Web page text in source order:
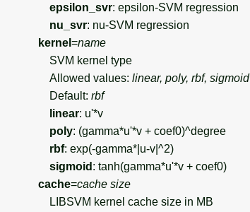
epsilon_svr: epsilon-SVM regression
nu_svr: nu-SVM regression
kernel =name
SVM kernel type
Allowed values: linear, poly, rbf, sigmoid
Default: rbf
linear: u'*v
poly: (gamma*u'*v + coef0)^degree
rbf: exp(-gamma*|u-v|^2)
sigmoid : tanh(gamma*u'*v + coef0)
cache=cache size
LIBSVM kernel cache size in MB